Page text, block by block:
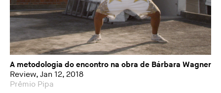
A metodologia do encontro na obra de Bárbara Wagner
Review, Jan 12, 2018
Prêmio Pipa